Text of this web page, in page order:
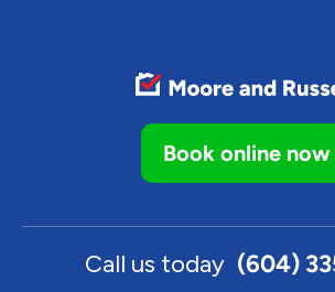
Book online now
Call us today (604)